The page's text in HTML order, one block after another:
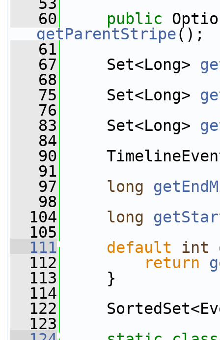
   60
public
getParentStripe();
   61
   67
Set<Long>
   68
   75
Set<Long>
   76
   83
Set<Long>
   84
   90
   91
   97
long
   98
  104
long
  105
  111
default int
  112
return
  113
}
  114
  122
  123